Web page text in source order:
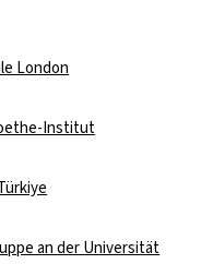
London
Institut
an der Universität